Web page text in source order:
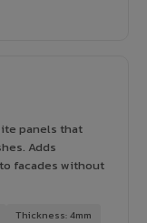
panels that
Adds
facades without
Thickness: 4mm